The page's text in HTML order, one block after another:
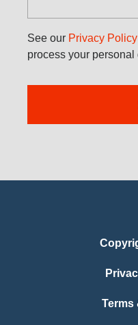
See our Privacy Policy
process your personal
Terms